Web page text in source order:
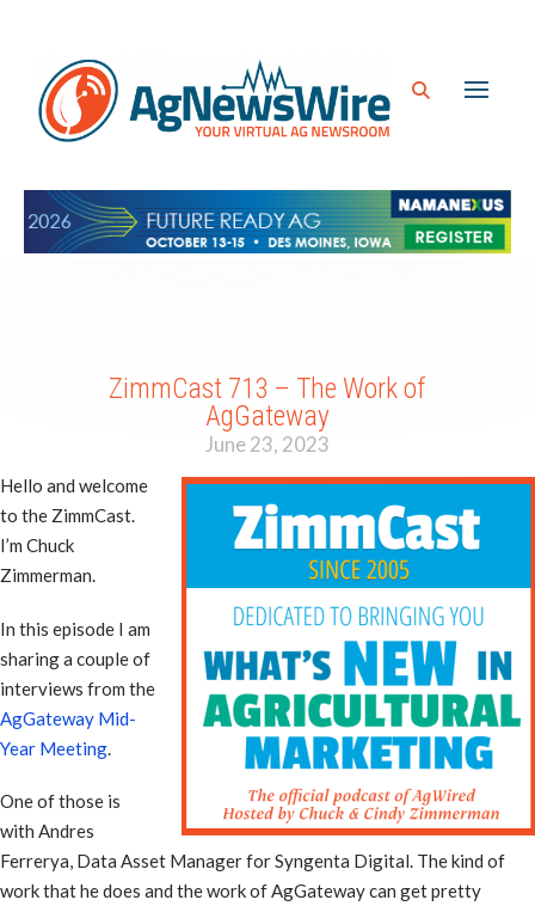
ZimmCast 713 – The Work of
AgGateway
June 23, 2023
Hello and welcome
to the ZimmCast.
I’m Chuck
Zimmerman.
In this episode I am
sharing a couple of
interviews from the
AgGateway Mid-
Year Meeting
One of those is
with Andres
Ferrerya, Data Asset Manager for Syngenta Digital. The kind of
work that he does and the work of AgGateway can get pretty